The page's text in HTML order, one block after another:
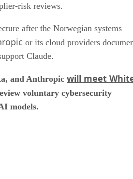
risk reviews.
after the Norwegian systems
or its cloud providers
Claude.
and Anthropic will meet
voluntary cybersecurity
models.